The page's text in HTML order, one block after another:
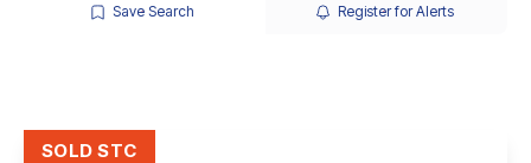
Save Search Register for Alerts
SOLD STC